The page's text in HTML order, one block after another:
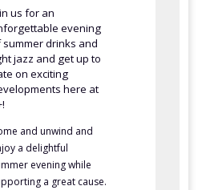
us for an
evening
summer drinks and
jazz and get up to
on exciting
here at
and unwind and
a delightful
evening while
a great cause.